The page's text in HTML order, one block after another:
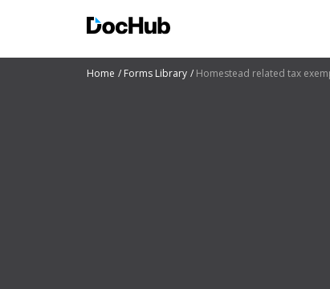
Home Forms Library Homestead related tax